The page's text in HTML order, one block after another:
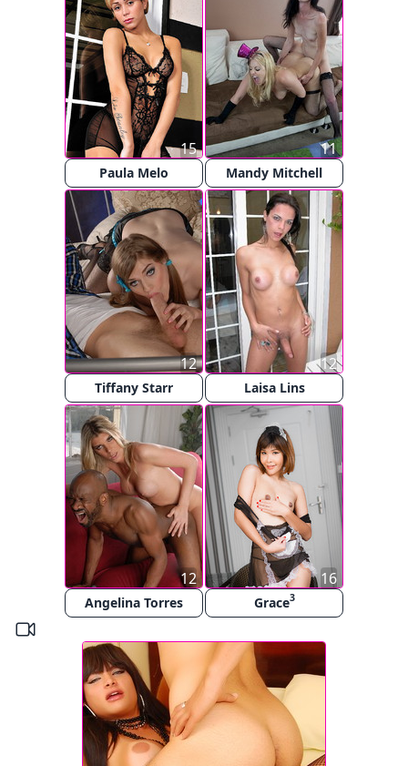
Paula Melo
15
Mandy Mitchell
11
Tiffany Starr
12
Laisa Lins
12
Angelina Torres
12
Grace3
16